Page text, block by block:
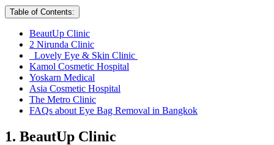
Table of Contents:
BeautUp Clinic
2 Nirunda Clinic
Lovely Eye & Skin Clinic
Kamol Cosmetic Hospital
Yoskarn Medical
Asia Cosmetic Hospital
The Metro Clinic
FAQs about Eye Bag Removal in Bangkok
1. BeautUp Clinic